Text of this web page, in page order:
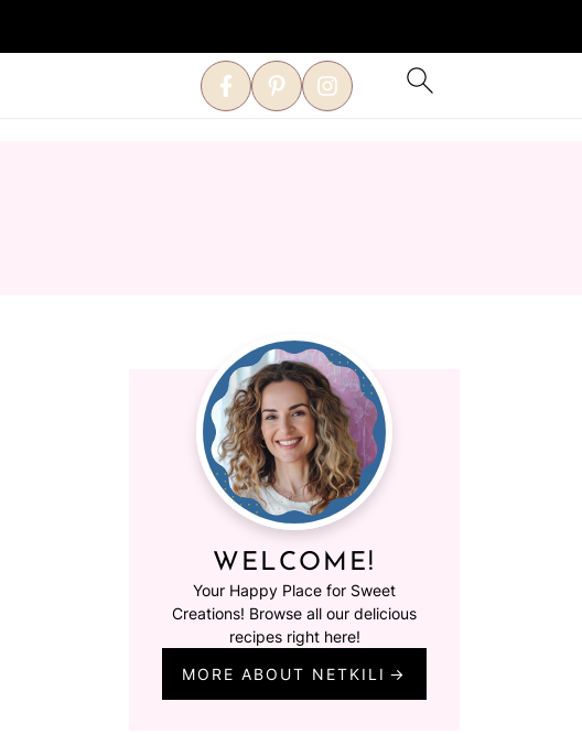
WELCOME!
Your Happy Place for Sweet
Creations! Browse all our delicious
recipes right here!
MORE ABOUT NETKILI